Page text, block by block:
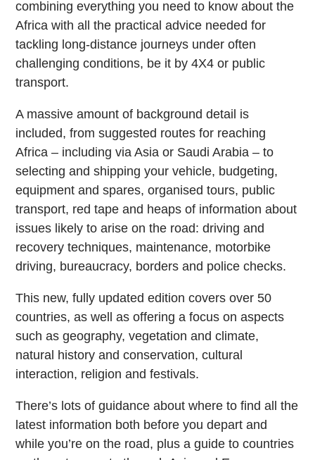
combining everything you need to know about the
Africa with all the practical advice needed for
tackling long-distance journeys under often
challenging conditions, be it by 4X4 or public
transport.
A massive amount of background detail is
included, from suggested routes for reaching
Africa – including via Asia or Saudi Arabia – to
selecting and shipping your vehicle, budgeting,
equipment and spares, organised tours, public
transport, red tape and heaps of information about
issues likely to arise on the road: driving and
recovery techniques, maintenance, motorbike
driving, bureaucracy, borders and police checks.
This new, fully updated edition covers over 50
countries, as well as offering a focus on aspects
such as geography, vegetation and climate,
natural history and conservation, cultural
interaction, religion and festivals.
There’s lots of guidance about where to find all the
latest information both before you depart and
while you’re on the road, plus a guide to countries